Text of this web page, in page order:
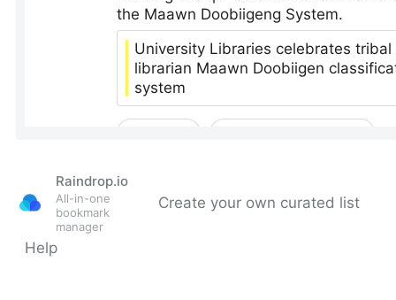
Raindrop.io
All-in-one
bookmark
manager
Create your own curated list
Help